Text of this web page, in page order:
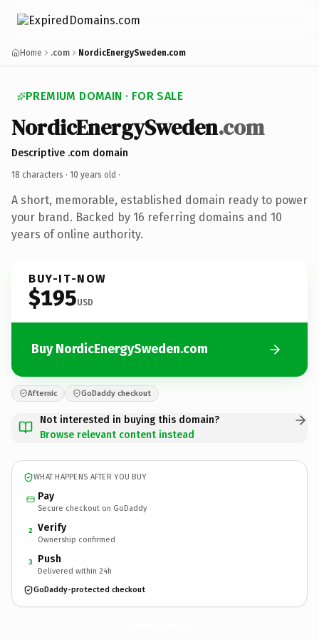
Home .com NordicEnergySweden.com
PREMIUM DOMAIN · FOR SALE
NordicEnergySweden.com
Descriptive .com domain
18 characters · 10 years old ·
A short, memorable, established domain ready to power
your brand. Backed by 16 referring domains and 10
years of online authority.
BUY-IT-NOW
$195USD
Buy NordicEnergySweden.com
Afternic GoDaddy checkout
Not interested in buying this domain?
Browse relevant content instead
WHAT HAPPENS AFTER YOU BUY
Pay
Secure checkout on GoDaddy
2 Verify
Ownership confirmed
3 Push
Delivered within 24h
GoDaddy-protected checkout